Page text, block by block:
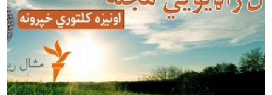
All RFE/RL sites